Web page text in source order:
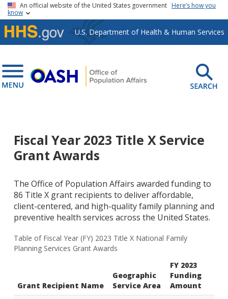
Skip to main content
An official website of the United States government Here’s how you
know
U.S. Department of Health & Human Services
Fiscal Year 2023 Title X Service
Grant Awards
The Office of Population Affairs awarded funding to
86 Title X grant recipients to deliver affordable,
client-centered, and high-quality family planning and
preventive health services across the United States.
Table of Fiscal Year (FY) 2023 Title X National Family
Planning Services Grant Awards
Grant Recipient Name
Geographic
Service Area
FY 2023
Funding
Amount